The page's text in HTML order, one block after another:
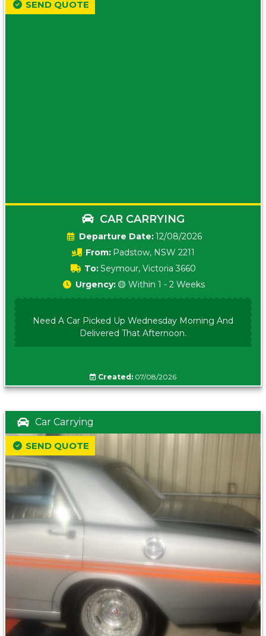
CAR CARRYING
Date:12/08/2026
From: Padstow, NSW 2211
To:Seymour, Victoria 3660
SEND QUOTE
Urgency: 🟡 Within 1 - 2 Weeks
Need A Car Picked Up Wednesday Morning And
Delivered That Afternoon.
Created: 07/08/2026
Car Carrying
SEND QUOTE